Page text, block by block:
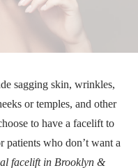
sagging skin, wrinkles,
or temples, and other
to have a facelift to
patients who don’t want a
facelift in Brooklyn &